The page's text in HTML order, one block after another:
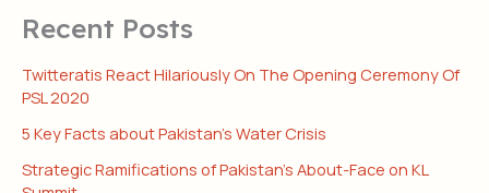
Recent Posts
Twitteratis React Hilariously On The Opening Ceremony Of
PSL 2020
5 Key Facts about Pakistan’s Water Crisis
Strategic Ramifications of Pakistan’s About-Face on KL